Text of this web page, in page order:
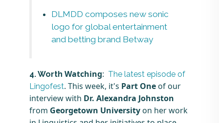
DLMDD composes new sonic
logo for global entertainment
and betting brand Betway
4. Worth Watching: The latest episode of
Lingofest. This week, it's Part Oneof our
interview with Dr. Alexandra Johnston
from Georgetown Universityon her work